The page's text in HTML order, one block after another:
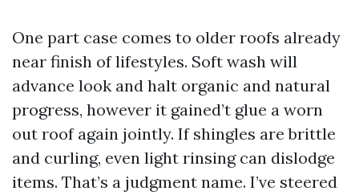
One part case comes to older roofs already
near finish of lifestyles. Soft wash will
advance look and halt organic and natural
progress, however it gained’t glue a worn
out roof again jointly. If shingles are brittle
and curling, even light rinsing can dislodge
items. That’s a judgment name. I’ve steered